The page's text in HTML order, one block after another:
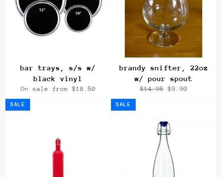
bar trays, s/s w/
black vinyl
On sale from $18.50
brandy snifter, 22oz
w/ pour spout
Regular
$14.95 Sale
$9.90
SALE SALE